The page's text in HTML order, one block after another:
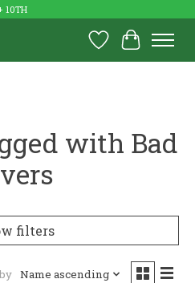
10TH
Wish List
Cart
with Bad
filters
Name ascending